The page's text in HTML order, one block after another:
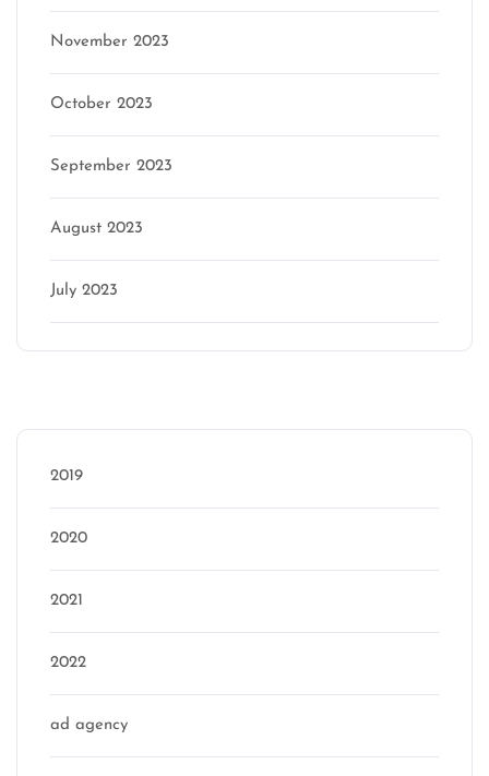
November 2023
October 2023
September 2023
August 2023
July 2023
2019
2020
2021
2022
ad agency